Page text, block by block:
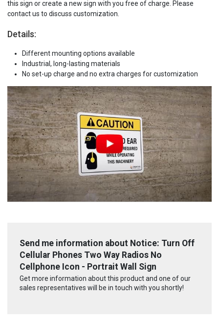
this sign or create a new sign with you free of charge. Please
contact us to discuss customization.
Details:
Different mounting options available
Industrial, long-lasting materials
No set-up charge and no extra charges for customization
Send me information about Notice: Turn Off
Cellular Phones Two Way Radios No
Cellphone Icon - Portrait Wall Sign
Get more information about this product and one of our
sales representatives will be in touch with you shortly!